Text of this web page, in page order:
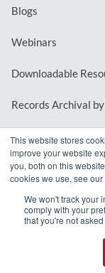
This website stores
improve your website
you, both on this
cookies we use, see our
We won't track your
comply with your
that you're not
Blogs
Webinars
Downloadable
Records Archival
©